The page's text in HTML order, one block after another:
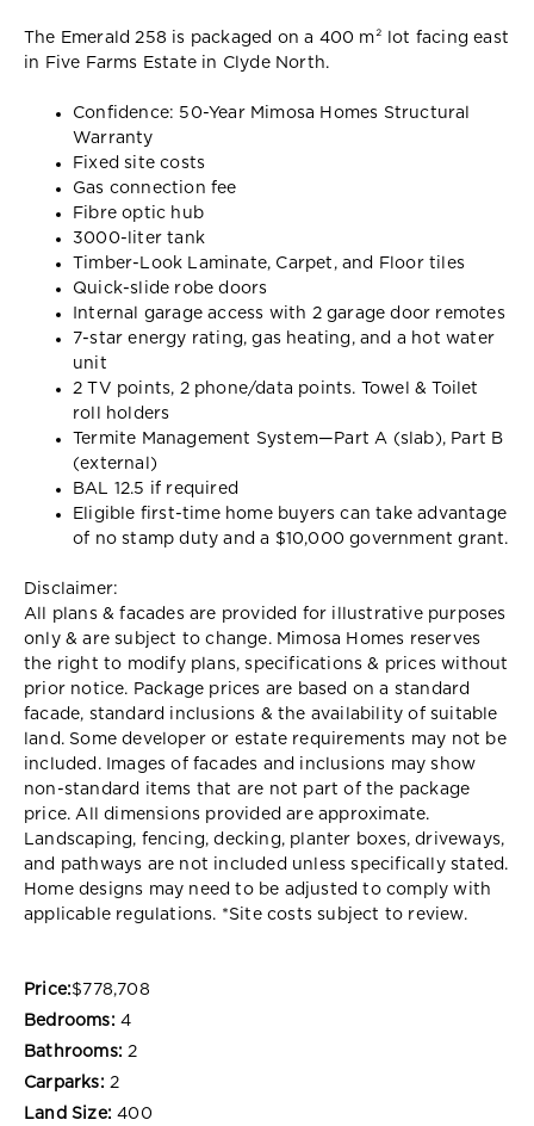
The Emerald 258 is packaged on a 400 m² lot facing east
in Five Farms Estate in Clyde North.
Confidence: 50-Year Mimosa Homes Structural
Warranty
Fixed site costs
Gas connection fee
Fibre optic hub
3000-liter tank
Timber-Look Laminate, Carpet, and Floor tiles
Quick-slide robe doors
Internal garage access with 2 garage door remotes
7-star energy rating, gas heating, and a hot water
unit
2 TV points, 2 phone/data points. Towel & Toilet
roll holders
Termite Management System—Part A (slab), Part B
(external)
BAL 12.5 if required
Eligible first-time home buyers can take advantage
of no stamp duty and a $10,000 government grant.
Disclaimer:
All plans & facades are provided for illustrative purposes
only & are subject to change. Mimosa Homes reserves
the right to modify plans, specifications & prices without
prior notice. Package prices are based on a standard
facade, standard inclusions & the availability of suitable
land. Some developer or estate requirements may not be
included. Images of facades and inclusions may show
non-standard items that are not part of the package
price. All dimensions provided are approximate.
Landscaping, fencing, decking, planter boxes, driveways,
and pathways are not included unless specifically stated.
Home designs may need to be adjusted to comply with
applicable regulations. *Site costs subject to review.
Price:$778,708
Bedrooms: 4
Bathrooms: 2
Carparks: 2
Land Size: 400